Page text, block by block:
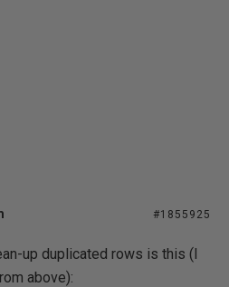
#1855925
up duplicated rows is this (I
above):